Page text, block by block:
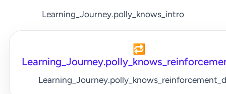
Learning_Journey.polly_knows_intro
🔁